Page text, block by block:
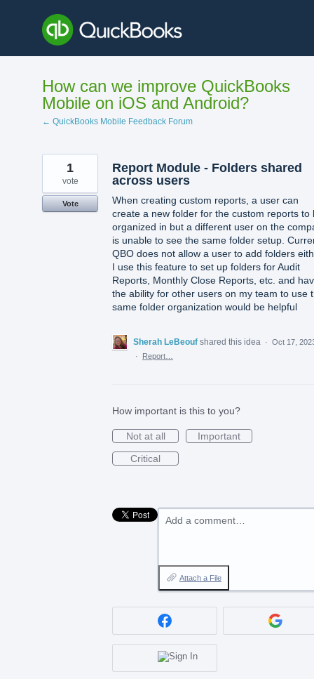
content
How can we improve QuickBooks
Mobile on iOS and Android?
← QuickBooks Mobile Feedback Forum
Report Module - Folders shared
across users
When creating custom reports, a user can
create a new folder for the custom reports to
organized in but a different user on the
is unable to see the same folder setup.
QBO does not allow a user to add folders
I use this feature to set up folders for Audit
Reports, Monthly Close Reports, etc. and
the ability for other users on my team to use
same folder organization would be helpful
1
vote
Vote
Sherah LeBeouf shared this idea · Oct 17,
·
Report…
How important is this to you?
Not at all
Important
Critical
Add a comment…
Attach a File